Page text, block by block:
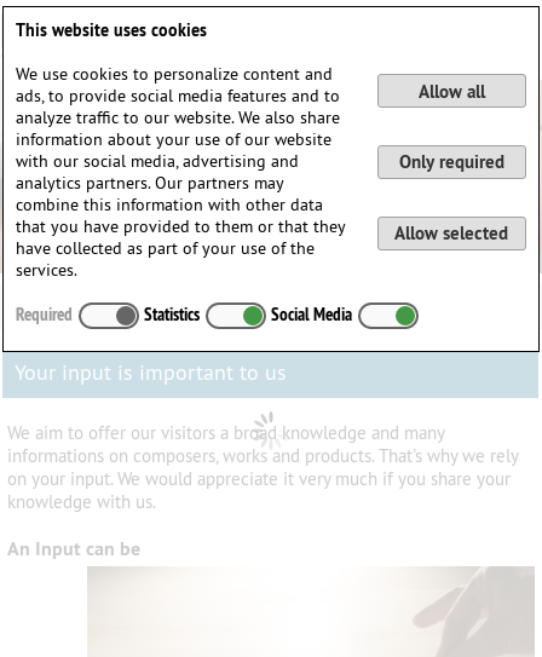
Your input is important to us
We aim to offer our visitors a broad knowledge and many
informations on composers, works and products. That's why we rely
on your input. We would appreciate it very much if you share your
knowledge with us.
An Input can be
This website uses cookies
We use cookies to personalize content and
ads, to provide social media features and to
analyze traffic to our website. We also share
information about your use of our website
with our social media, advertising and
analytics partners. Our partners may
combine this information with other data
that you have provided to them or that they
have collected as part of your use of the
services.
Allow all
Only required
Allow selected
Required Statistics Social Media